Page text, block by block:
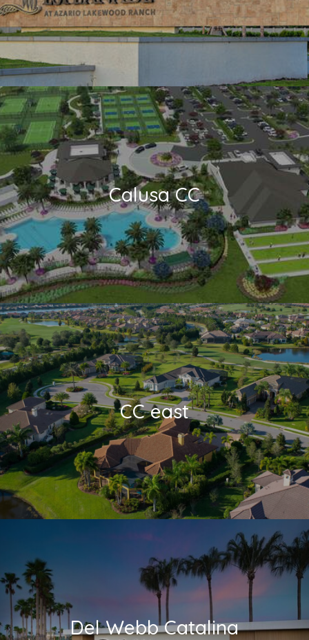
Calusa CC
CC east
Del Webb Catalina